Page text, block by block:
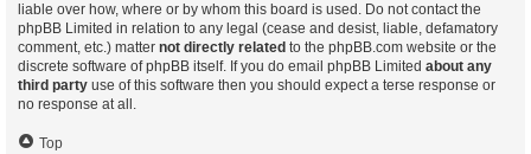
liable over how, where or by whom this board is used. Do not contact the
phpBB Limited in relation to any legal (cease and desist, liable, defamatory
comment, etc.) matter not directly related to the phpBB.com website or the
discrete software of phpBB itself. If you do email phpBB Limited about any
third party use of this software then you should expect a terse response or
no response at all.
Top